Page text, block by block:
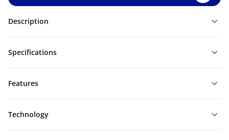
Description
Specifications
Features
Technology